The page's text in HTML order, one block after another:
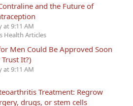
and the Future of
at 9:11 AM
Health Articles
Men Could Be Approved Soon
It?)
at 9:11 AM
Treatment: Regrow
drugs, or stem cells